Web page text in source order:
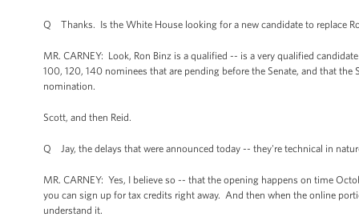
Q Thanks. Is the White House looking for a new candidate to replace
MR. CARNEY: Look, Ron Binz is a qualified -- is a very qualified
100, 120, 140 nominees that are pending before the Senate, and that
nomination.
Scott, and then Reid.
Q Jay, the delays that were announced today -- they're technical in
MR. CARNEY: Yes, I believe so -- that the opening happens on time
you can sign up for tax credits right away. And then when the online
understand it.